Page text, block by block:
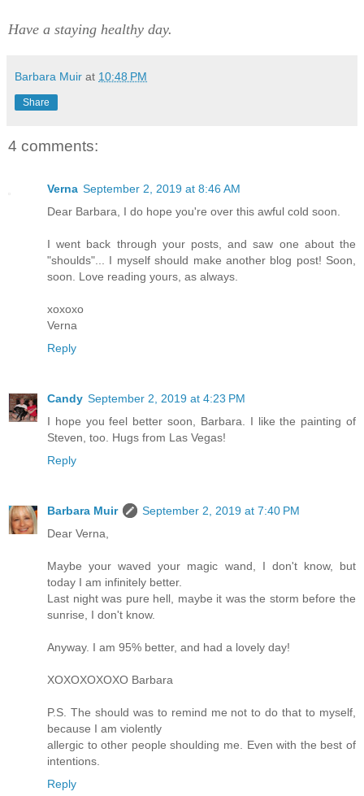
Have a staying healthy day.
Barbara Muir at 10:48 PM
Share
4 comments:
Verna September 2, 2019 at 8:46 AM
Dear Barbara, I do hope you're over this awful cold soon.
I went back through your posts, and saw one about the
"shoulds"... I myself should make another blog post! Soon,
soon. Love reading yours, as always.
xoxoxo
Verna
Reply
Candy September 2, 2019 at 4:23 PM
I hope you feel better soon, Barbara. I like the painting of
Steven, too. Hugs from Las Vegas!
Reply
Barbara Muir
September 2, 2019 at 7:40 PM
Dear Verna,
Maybe your waved your magic wand, I don't know, but
today I am infinitely better.
Last night was pure hell, maybe it was the storm before the
sunrise, I don't know.
Anyway. I am 95% better, and had a lovely day!
XOXOXOXOXO Barbara
P.S. The should was to remind me not to do that to myself,
because I am violently
allergic to other people shoulding me. Even with the best of
intentions.
Reply